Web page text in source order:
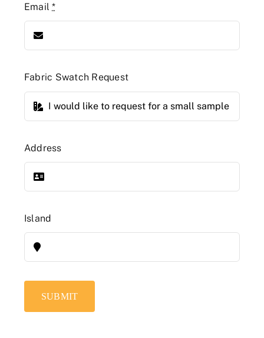
Email*
Fabric Swatch Request
Address
Island
SUBMIT